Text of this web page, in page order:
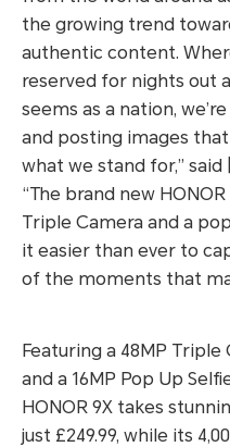
the growing trend
authentic content.
reserved for nights out
seems as a nation,
and posting images
what we stand for,” said
“The brand new
Triple Camera and a
it easier than ever to
of the moments that
Featuring a 48MP
and a 16MP Pop Up
HONOR 9X takes
just £249.99, while its